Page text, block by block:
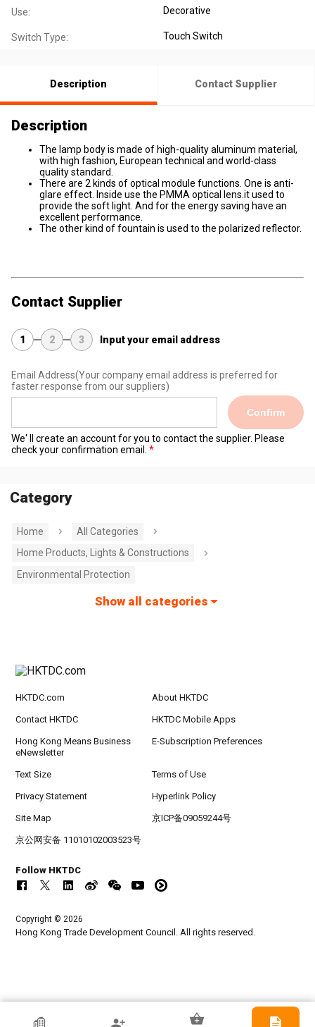
Use: Decorative
Switch Type: Touch Switch
Description Contact Supplier
Description
The lamp body is made of high-quality aluminum material,
with high fashion, European technical and world-class
quality standard.
There are 2 kinds of optical module functions. One is anti-
glare effect. Inside use the PMMA optical lens.it used to
provide the soft light. And for the energy saving have an
excellent performance.
The other kind of fountain is used to the polarized reflector.
Contact Supplier
1 2 3 Input your email address
Email Address(Your company email address is preferred for
faster response from our suppliers)
Confirm
We' ll create an account for you to contact the supplier. Please
check your confirmation email.
Category
Home
All Categories
Home Products, Lights & Constructions
Environmental Protection
Show all categories
HKTDC.com About HKTDC
Contact HKTDC HKTDC Mobile Apps
Hong Kong Means Business
eNewsletter
E-Subscription Preferences
Text Size Terms of Use
Privacy Statement Hyperlink Policy
Site Map 京ICP备09059244号
京公网安备 11010102003523号
Follow HKTDC
Copyright © 2026
Hong Kong Trade Development Council. All rights reserved.